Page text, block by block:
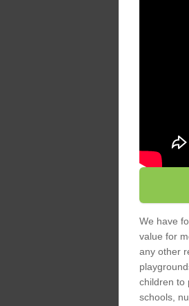
We have
value for
any other
children to
schools,